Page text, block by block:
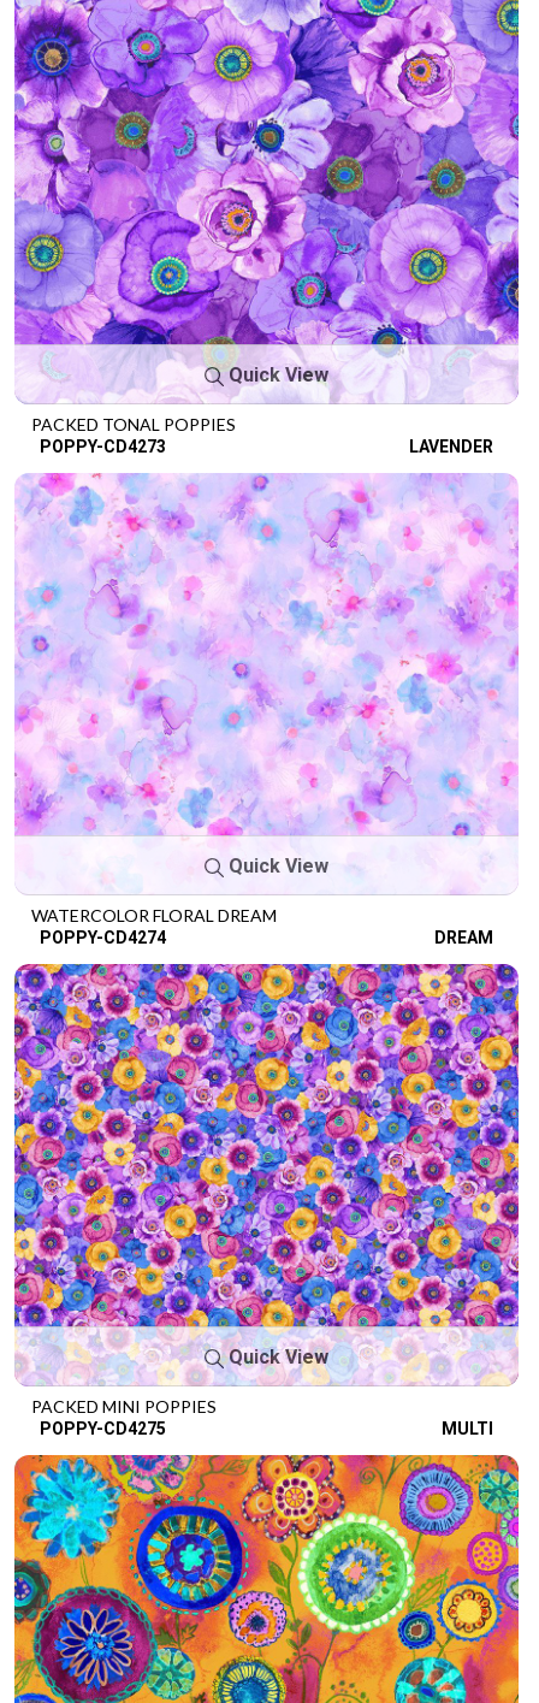
Quick View
PACKED TONAL POPPIES
POPPY-CD4273 LAVENDER
Quick View
WATERCOLOR FLORAL DREAM
POPPY-CD4274 DREAM
Quick View
PACKED MINI POPPIES
POPPY-CD4275 MULTI